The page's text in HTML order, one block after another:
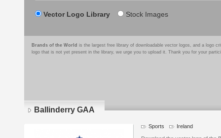
Vector Logo Library Stock Images
Brands of the World is the largest free library of downloadable vector logos, and a logo
logo that is not yet present in the library, we urge you to upload it. Thank you for your
Ballinderry GAA
Sports Ireland